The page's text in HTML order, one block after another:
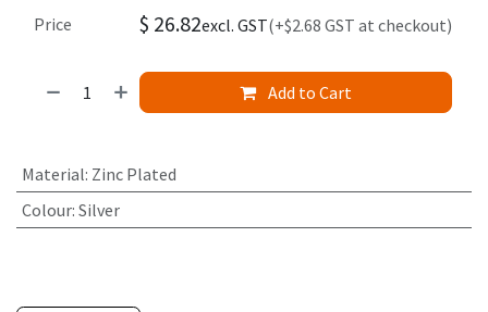
Add to Cart
Price $ 26.82excl. GST(+$2.68 GST at checkout)
Material: Zinc Plated
Colour: Silver